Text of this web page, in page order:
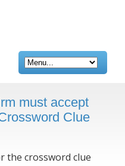
must accept
Clue
the crossword clue